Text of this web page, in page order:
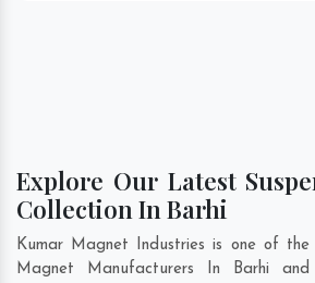
Explore Our Latest
Collection In Barhi
Kumar Magnet Industries is one of the
Magnet Manufacturers In Barhi